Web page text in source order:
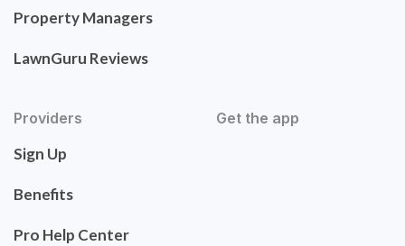
Property Managers
LawnGuru Reviews
Providers
Sign Up
Benefits
Pro Help Center
Get the app